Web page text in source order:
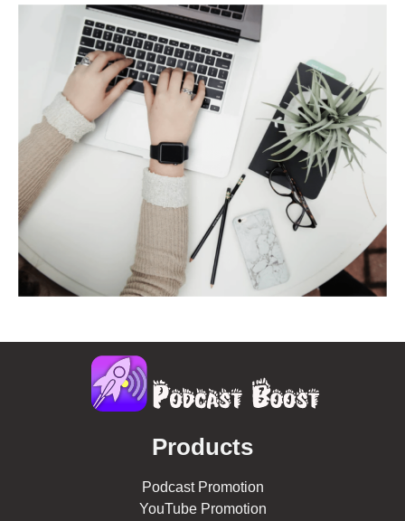
Products
Podcast Promotion
YouTube Promotion